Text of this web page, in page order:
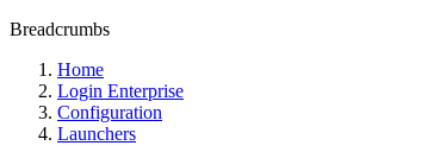
Breadcrumbs
Home
Login Enterprise
Configuration
Launchers